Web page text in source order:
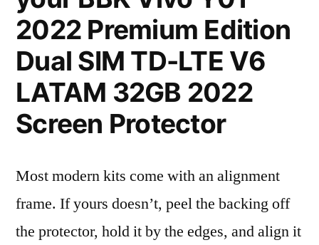
2022 Premium Edition
Dual SIM TD-LTE V6
LATAM 32GB 2022
Screen Protector
Most modern kits come with an alignment
frame. If yours doesn’t, peel the backing off
the protector, hold it by the edges, and align it